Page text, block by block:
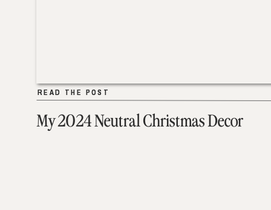
My 2024 Neutral Christmas Decor
READ THE POST
READ THE POST